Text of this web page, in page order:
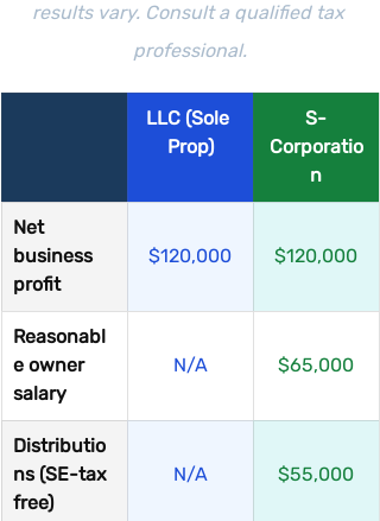
results vary. Consult a qualified tax
professional.
LLC (Sole
Prop)
S-
Corporatio
n
Net
business
profit
$120,000 $120,000
Reasonabl
e owner
salary
N/A $65,000
Distributio
ns (SE-tax
free)
N/A $55,000